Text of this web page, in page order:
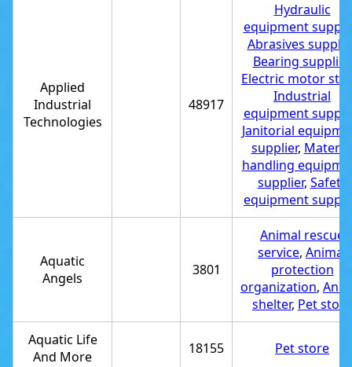
Applied
Industrial
Technologies
48917
Hydraulic
equipment
Abrasives
Bearing supplier
Electric motor
Industrial
equipment
Janitorial
supplier,
handling
supplier, Safety
equipment
Aquatic
Angels
3801
Animal rescue
service, Animal
protection
organization,
shelter, Pet store
Aquatic Life
And More
18155 Pet store